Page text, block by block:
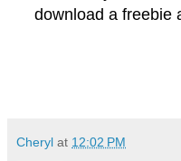
download a freebie
Cheryl at 12:02 PM